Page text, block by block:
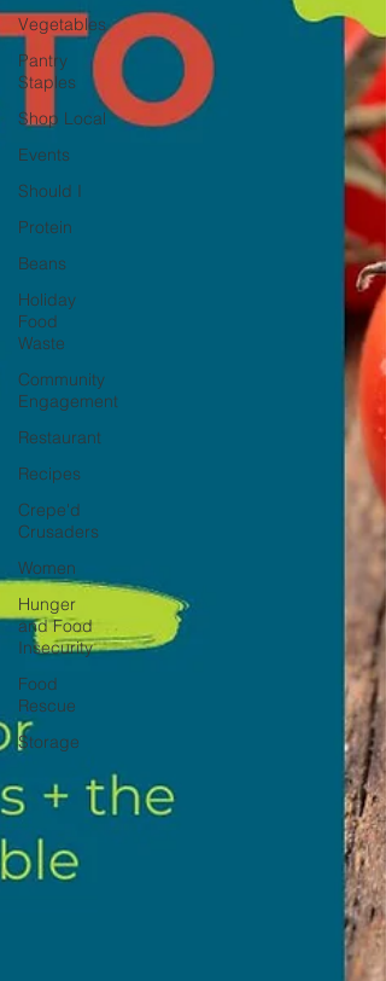
Vegetables
Pantry
Staples
Shop Local
Events
Should I
Protein
Beans
Holiday
Food
Waste
Community
Engagement
Restaurant
Recipes
Crepe'd
Crusaders
Women
Hunger
and Food
Insecurity
Food
Rescue
Storage